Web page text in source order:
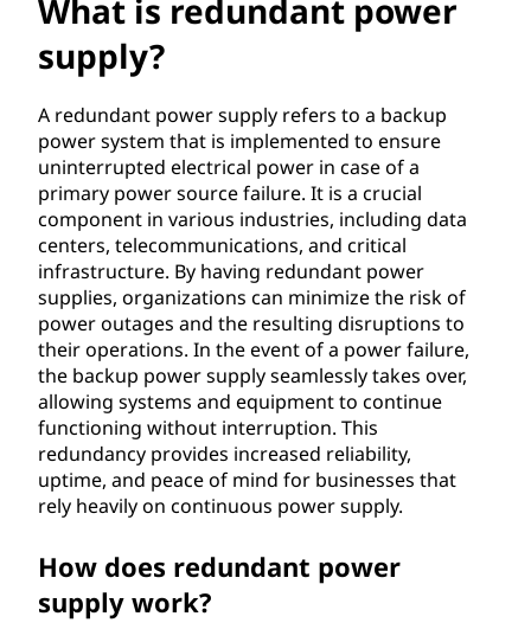
What is redundant power
supply?
A redundant power supply refers to a backup
power system that is implemented to ensure
uninterrupted electrical power in case of a
primary power source failure. It is a crucial
component in various industries, including data
centers, telecommunications, and critical
infrastructure. By having redundant power
supplies, organizations can minimize the risk of
power outages and the resulting disruptions to
their operations. In the event of a power failure,
the backup power supply seamlessly takes over,
allowing systems and equipment to continue
functioning without interruption. This
redundancy provides increased reliability,
uptime, and peace of mind for businesses that
rely heavily on continuous power supply.
How does redundant power
supply work?